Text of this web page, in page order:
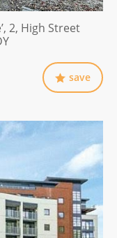
2, High Street
save